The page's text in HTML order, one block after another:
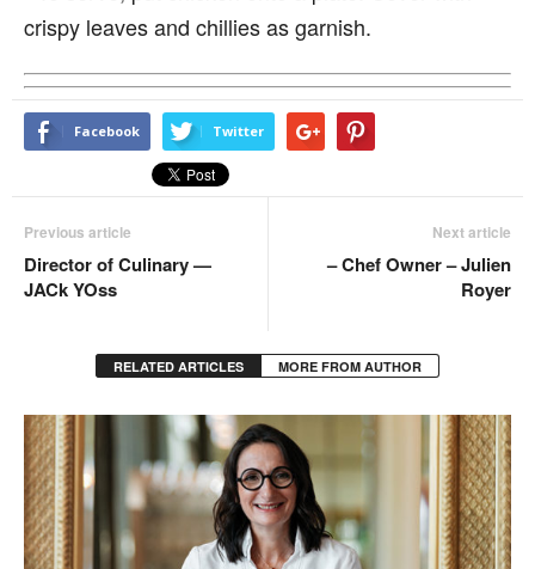
crispy leaves and chillies as garnish.
Facebook Twitter
Previous article
Director of Culinary —
JACk YOss
Next article
– Chef Owner – Julien
Royer
RELATED ARTICLES MORE FROM AUTHOR